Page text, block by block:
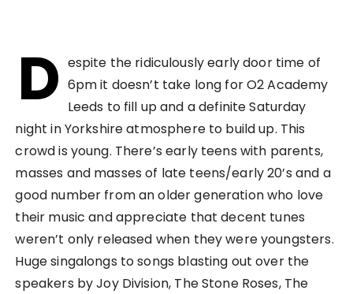
D espite the ridiculously early door time of
6pm it doesn’t take long for O2 Academy
Leeds to fill up and a definite Saturday
night in Yorkshire atmosphere to build up. This
crowd is young. There’s early teens with parents,
masses and masses of late teens/early 20’s and a
good number from an older generation who love
their music and appreciate that decent tunes
weren’t only released when they were youngsters.
Huge singalongs to songs blasting out over the
speakers by Joy Division, The Stone Roses, The